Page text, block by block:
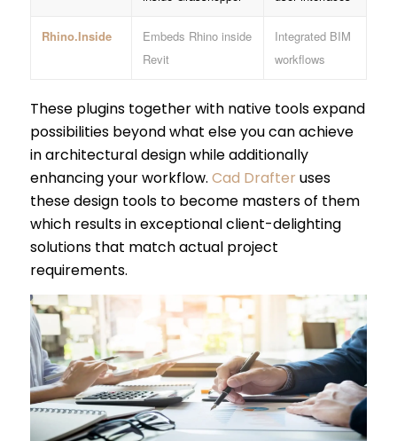
Rhino.Inside
Embeds Rhino inside
Revit
Integrated BIM
workflows
These plugins together with native tools expand
possibilities beyond what else you can achieve
in architectural design while additionally
enhancing your workflow. Cad Drafter uses
these design tools to become masters of them
which results in exceptional client-delighting
solutions that match actual project
requirements.